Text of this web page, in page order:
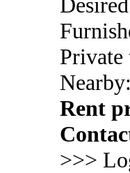
Nearby:
Rent
>>>